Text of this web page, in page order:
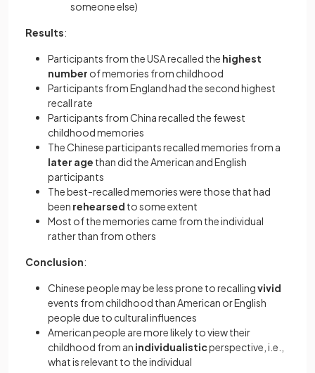
someone else)
Results:
Participants from the USA recalled the highest
number of memories from childhood
Participants from England had the second highest
recall rate
Participants from China recalled the fewest
childhood memories
The Chinese participants recalled memories from a
later age than did the American and English
participants
The best-recalled memories were those that had
been rehearsed to some extent
Most of the memories came from the individual
rather than from others
Conclusion:
Chinese people may be less prone to recallingvivid
events from childhood than American or English
people due to cultural influences
American people are more likely to view their
childhood from an individualisticperspective, i.e.,
what is relevant to the individual